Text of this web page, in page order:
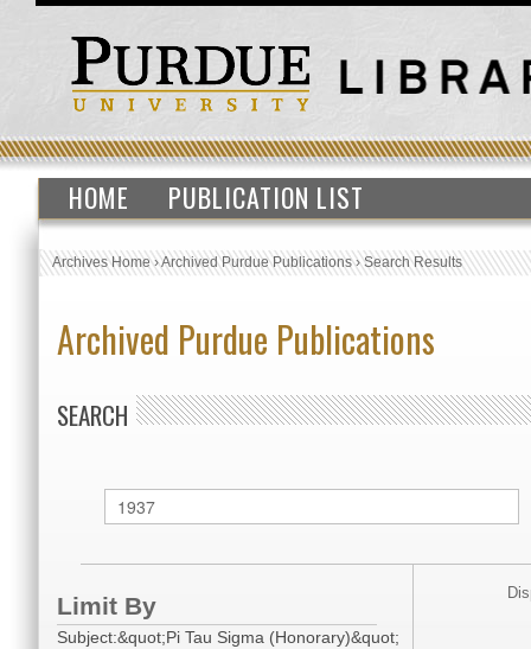
HOME PUBLICATION LIST
Archives Home›Archived Purdue Publications›Search Results
Archived Purdue Publications
SEARCH
Limit By
Subject:&quot;Pi Tau Sigma (Honorary)&quot;